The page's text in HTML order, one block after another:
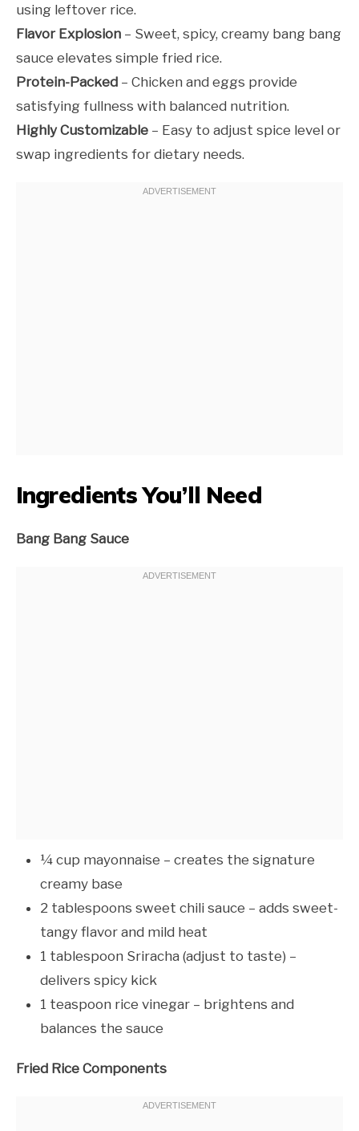
using leftover rice.
Flavor Explosion – Sweet, spicy, creamy bang bang
sauce elevates simple fried rice.
Protein-Packed – Chicken and eggs provide
satisfying fullness with balanced nutrition.
Highly Customizable – Easy to adjust spice level or
swap ingredients for dietary needs.
Ingredients You’ll Need
Bang Bang Sauce
¼ cup mayonnaise – creates the signature
creamy base
2 tablespoons sweet chili sauce – adds sweet-
tangy flavor and mild heat
1 tablespoon Sriracha (adjust to taste) –
delivers spicy kick
1 teaspoon rice vinegar – brightens and
balances the sauce
Fried Rice Components